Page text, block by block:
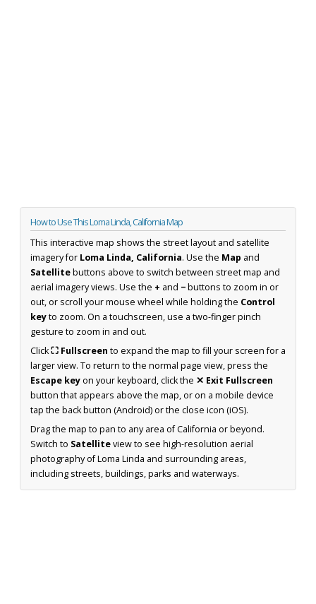
How to Use This Loma Linda, California Map
This interactive map shows the street layout and satellite
imagery for Loma Linda, California. Use the Map and
Satellitebuttons above to switch between street map and
aerial imagery views. Use the + and −buttons to zoom in or
out, or scroll your mouse wheel while holding the Control
keyto zoom. On a touchscreen, use a two-finger pinch
gesture to zoom in and out.
Click⛶ Fullscreen to expand the map to fill your screen for a
larger view. To return to the normal page view, press the
Escape keyon your keyboard, click the ✕ Exit Fullscreen
button that appears above the map, or on a mobile device
tap the back button (Android) or the close icon (iOS).
Drag the map to pan to any area of California or beyond.
Switch to Satelliteview to see high-resolution aerial
photography of Loma Linda and surrounding areas,
including streets, buildings, parks and waterways.